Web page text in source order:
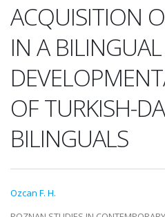
ACQUISITION
IN A
OF TURKISH-
BILINGUALS
Ozcan F. H.